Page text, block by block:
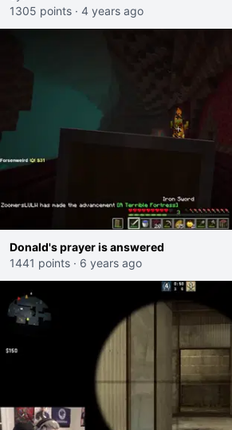
1305 points · 4 years ago
Donald's prayer is answered
1441 points · 6 years ago